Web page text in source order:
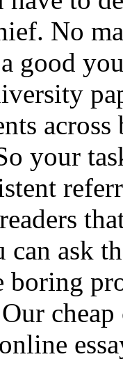
No
good
your
can ask